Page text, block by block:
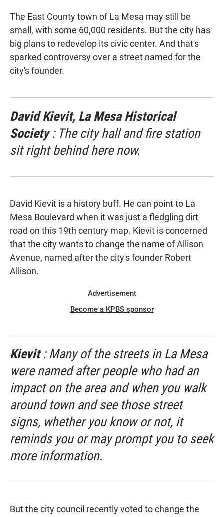
The East County town of La Mesa may still be
small, with some 60,000 residents. But the city has
big plans to redevelop its civic center. And that's
sparked controversy over a street named for the
city's founder.
David Kievit, La Mesa Historical
Society: The city hall and fire station
sit right behind here now.
David Kievit is a history buff. He can point to La
Mesa Boulevard when it was just a fledgling dirt
road on this 19th century map. Kievit is concerned
that the city wants to change the name of Allison
Avenue, named after the city's founder Robert
Allison.
Advertisement
Become a KPBS sponsor
Kievit: Many of the streets in La Mesa
were named after people who had an
impact on the area and when you walk
around town and see those street
signs, whether you know or not, it
reminds you or may prompt you to seek
more information.
But the city council recently voted to change the